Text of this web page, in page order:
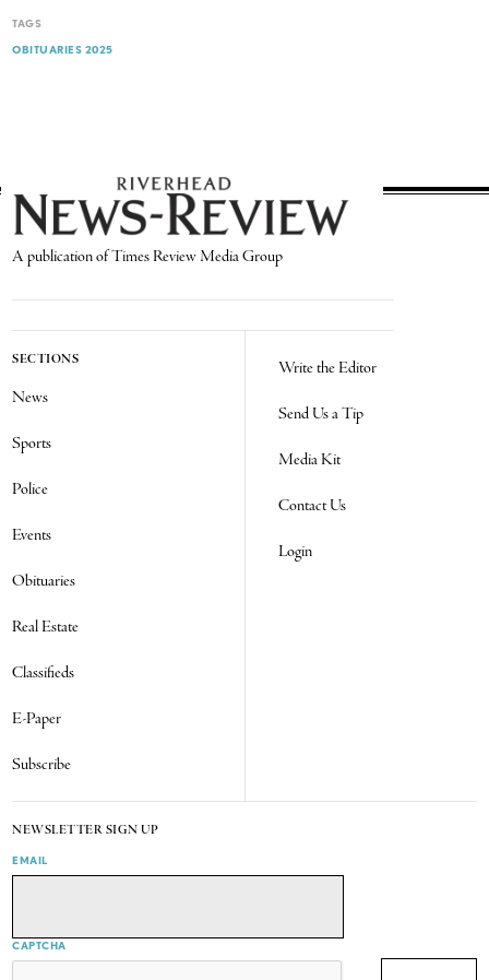
TAGS
OBITUARIES 2025
A publication of Times Review Media Group
SECTIONS
News
Sports
Police
Events
Obituaries
Real Estate
Classifieds
E-Paper
Subscribe
Write the Editor
Send Us a Tip
Media Kit
Contact Us
Login
NEWSLETTER SIGN UP
EMAIL
CAPTCHA